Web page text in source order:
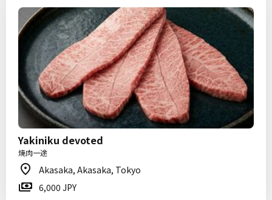
Yakiniku devoted
焼肉一途
Akasaka, Akasaka, Tokyo
6,000 JPY